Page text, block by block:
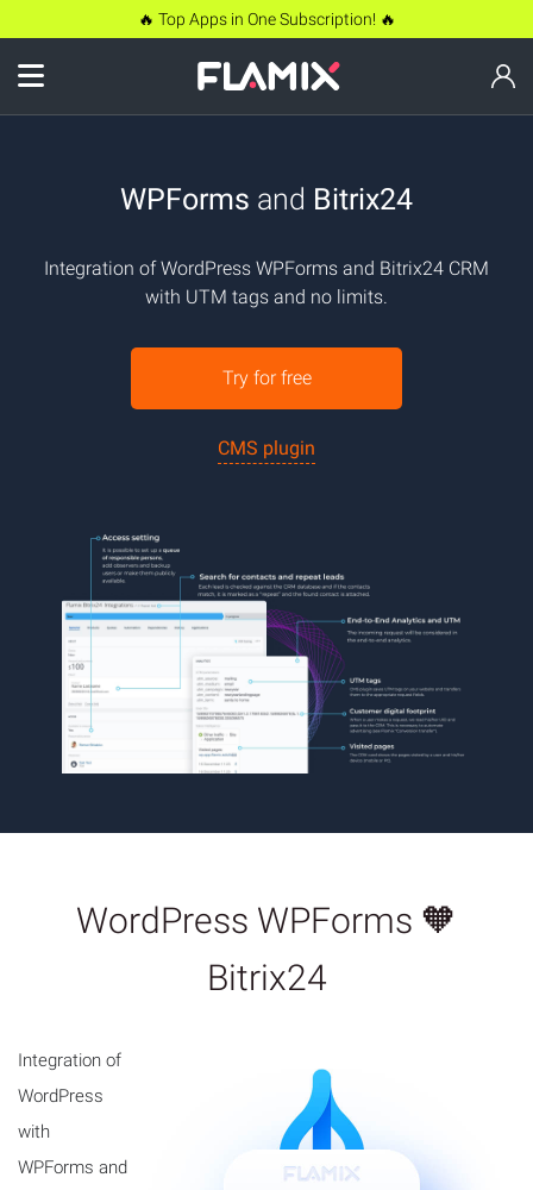
🔥 Top Apps in One Subscription! 🔥
WPForms and Bitrix24
Integration of WordPress WPForms and Bitrix24 CRM
with UTM tags and no limits.
Try for free
CMS plugin
WordPress WPForms 🧡
Bitrix24
Integration of
WordPress
with
WPForms and